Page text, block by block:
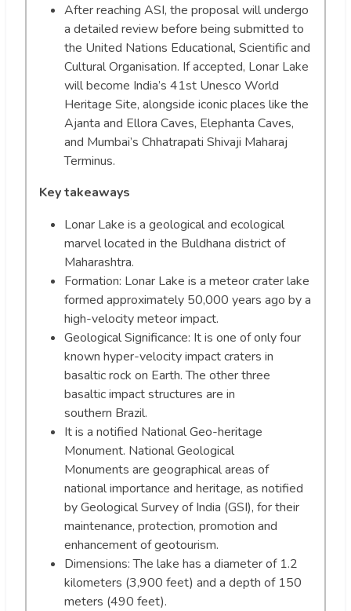
After reaching ASI, the proposal will undergo
a detailed review before being submitted to
the United Nations Educational, Scientific and
Cultural Organisation. If accepted, Lonar Lake
will become India’s 41st Unesco World
Heritage Site, alongside iconic places like the
Ajanta and Ellora Caves, Elephanta Caves,
and Mumbai’s Chhatrapati Shivaji Maharaj
Terminus.
Key takeaways
Lonar Lake is a geological and ecological
marvel located in the Buldhana district of
Maharashtra.
Formation: Lonar Lake is a meteor crater lake
formed approximately 50,000 years ago by a
high-velocity meteor impact.
Geological Significance: It is one of only four
known hyper-velocity impact craters in
basaltic rock on Earth. The other three
basaltic impact structures are in
southern Brazil.
It is a notified National Geo-heritage
Monument. National Geological
Monuments are geographical areas of
national importance and heritage, as notified
by Geological Survey of India (GSI), for their
maintenance, protection, promotion and
enhancement of geotourism.
Dimensions: The lake has a diameter of 1.2
kilometers (3,900 feet) and a depth of 150
meters (490 feet).